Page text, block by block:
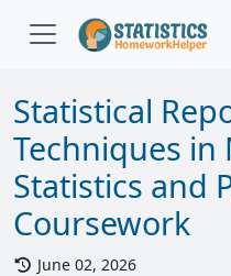
Statistical
Techniques in
Statistics and
Coursework
June 02, 2026